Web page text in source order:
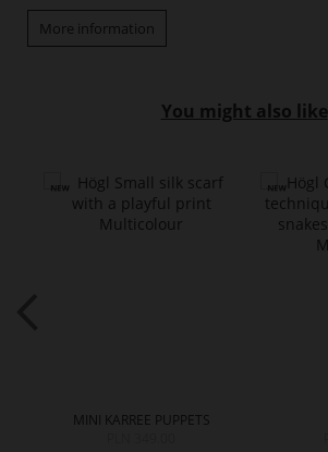
More information
You might also like
MINI KARREE PUPPETS